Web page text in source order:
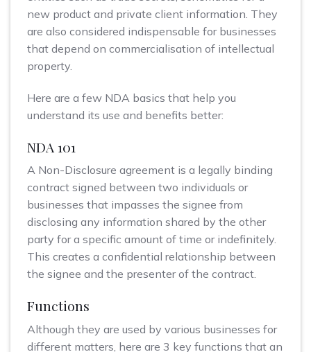
new product and private client information. They
are also considered indispensable for businesses
that depend on commercialisation of intellectual
property.
Here are a few NDA basics that help you
understand its use and benefits better:
NDA 101
A Non-Disclosure agreement is a legally binding
contract signed between two individuals or
businesses that impasses the signee from
disclosing any information shared by the other
party for a specific amount of time or indefinitely.
This creates a confidential relationship between
the signee and the presenter of the contract.
Functions
Although they are used by various businesses for
different matters, here are 3 key functions that an